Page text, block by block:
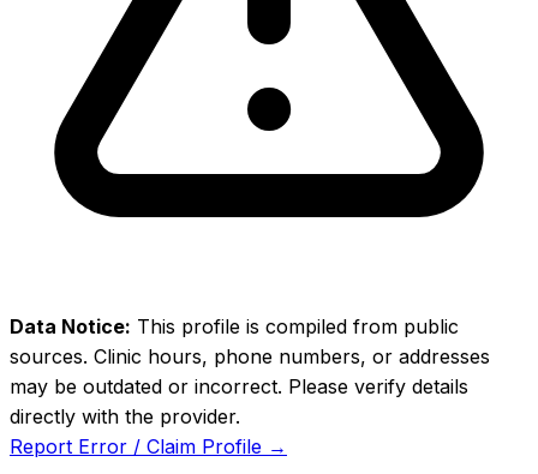
Data Notice: This profile is compiled from public
sources. Clinic hours, phone numbers, or addresses
may be outdated or incorrect. Please verify details
directly with the provider.
Report Error / Claim Profile →